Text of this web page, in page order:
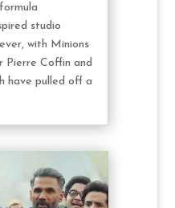
studio
with Minions
Pierre Coffin and
have pulled off a